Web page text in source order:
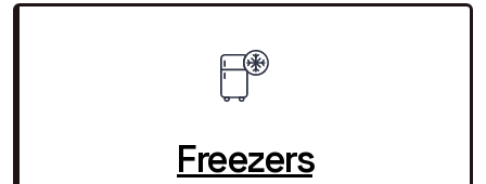
Freezers